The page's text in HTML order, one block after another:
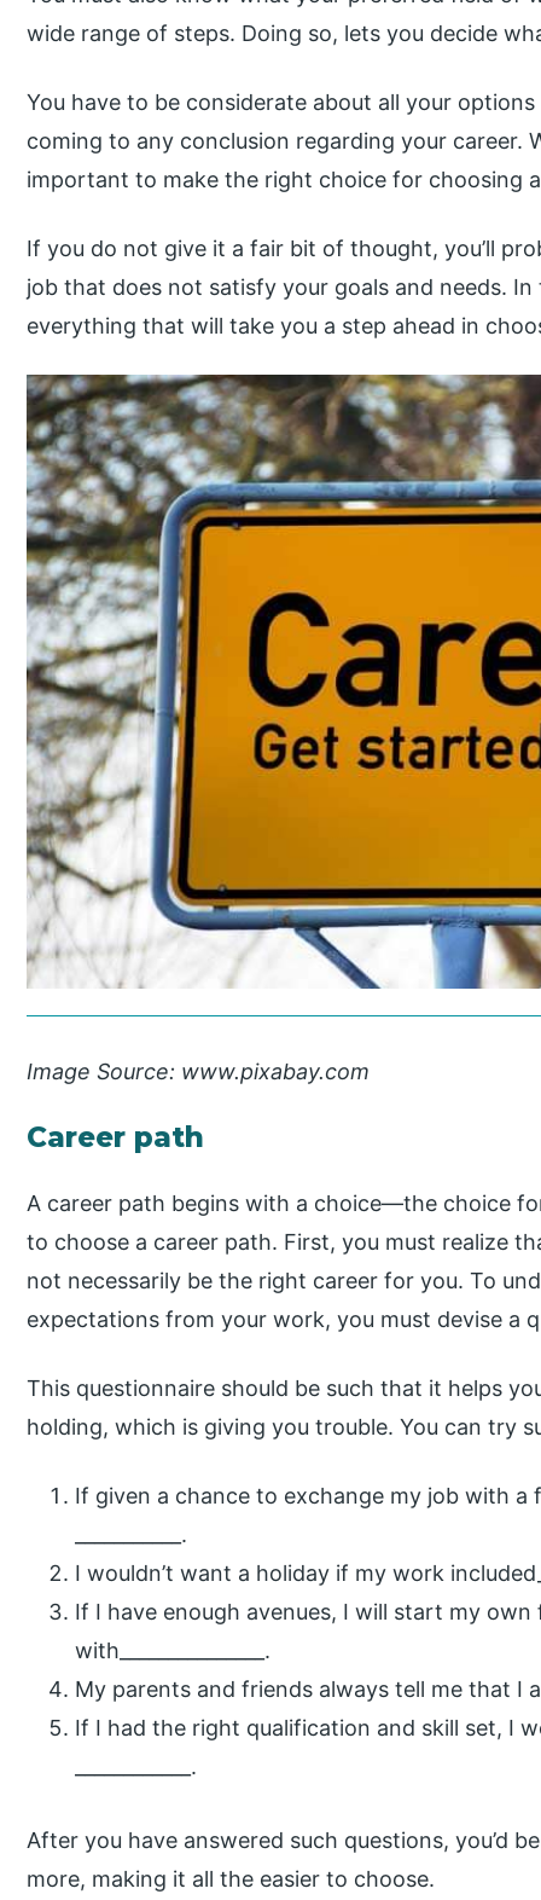
wide range of steps. Doing so, lets you decide
You have to be considerate about all your
coming to any conclusion regarding your career.
important to make the right choice for choosing
If you do not give it a fair bit of thought, you’ll
job that does not satisfy your goals and needs.
everything that will take you a step ahead in
Image Source: www.pixabay.com
Career path
A career path begins with a choice—the choice
to choose a career path. First, you must realize
not necessarily be the right career for you. To
expectations from your work, you must devise a
This questionnaire should be such that it helps
holding, which is giving you trouble. You can try
If given a chance to exchange my job with a
___________.
I wouldn’t want a holiday if my work
If I have enough avenues, I will start my
with_______________.
My parents and friends always tell me that I
If I had the right qualification and skill set, I
____________.
After you have answered such questions, you’d
more, making it all the easier to choose.